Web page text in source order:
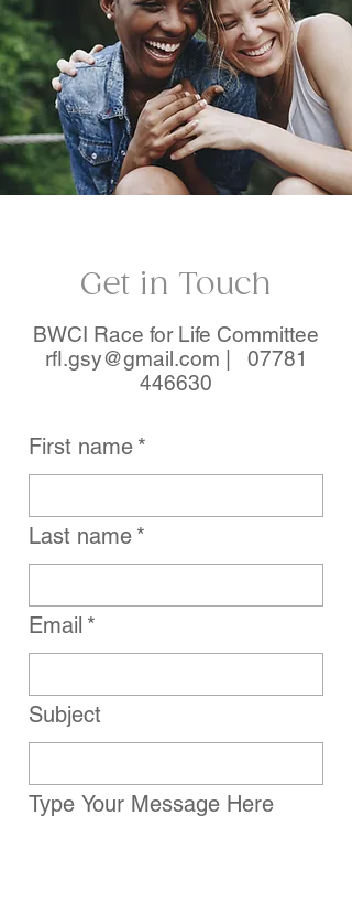
Get in Touch
BWCI Race for Life Committee
rfl.gsy@gmail.com | 07781
446630
First name *
Last name *
Email *
Subject
Type Your Message Here